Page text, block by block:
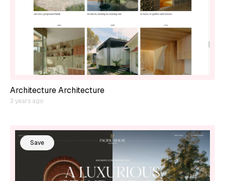
Architecture Architecture
3 years ago
Save